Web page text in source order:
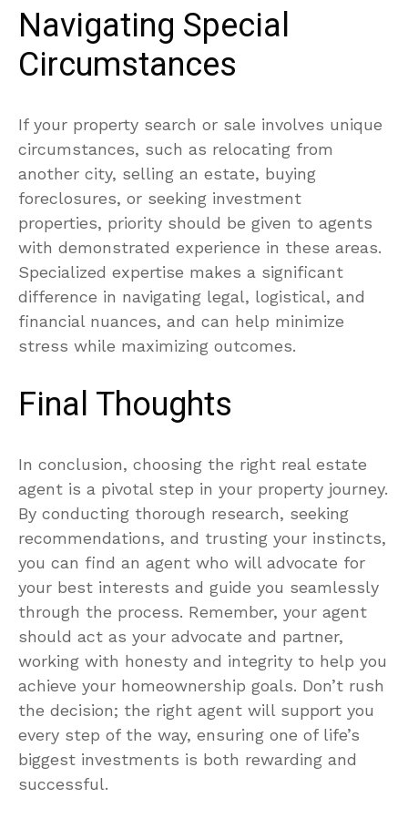
Navigating Special
Circumstances
If your property search or sale involves unique
circumstances, such as relocating from
another city, selling an estate, buying
foreclosures, or seeking investment
properties, priority should be given to agents
with demonstrated experience in these areas.
Specialized expertise makes a significant
difference in navigating legal, logistical, and
financial nuances, and can help minimize
stress while maximizing outcomes.
Final Thoughts
In conclusion, choosing the right real estate
agent is a pivotal step in your property journey.
By conducting thorough research, seeking
recommendations, and trusting your instincts,
you can find an agent who will advocate for
your best interests and guide you seamlessly
through the process. Remember, your agent
should act as your advocate and partner,
working with honesty and integrity to help you
achieve your homeownership goals. Don’t rush
the decision; the right agent will support you
every step of the way, ensuring one of life’s
biggest investments is both rewarding and
successful.